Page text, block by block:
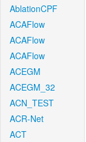
AblationCPF
ACAFlow
ACAFlow
ACAFlow
ACEGM
ACEGM_32
ACN_TEST
ACR-Net
ACT